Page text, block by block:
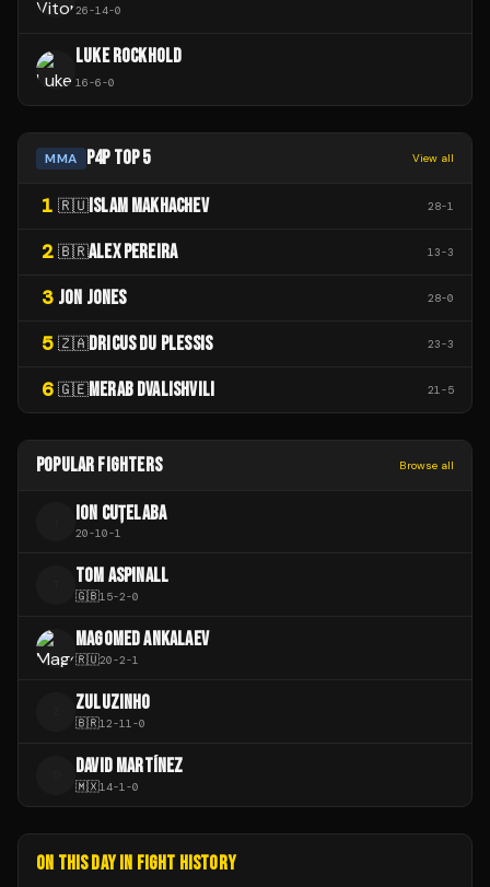
26-14-0
LUKE ROCKHOLD
16-6-0
MMA P4P TOP 5 View all
1 🇷🇺ISLAM MAKHACHEV 28-1
2 🇧🇷ALEX PEREIRA 13-3
3 JON JONES 28-0
5 🇿🇦DRICUS DU PLESSIS 23-3
6 🇬🇪MERAB DVALISHVILI 21-5
POPULAR FIGHTERS Browse all
ION CUȚELABA
20-10-1
TOM ASPINALL
🇬🇧15-2-0
MAGOMED ANKALAEV
🇷🇺20-2-1
ZULUZINHO
🇧🇷12-11-0
DAVID MARTÍNEZ
🇲🇽14-1-0
ON THIS DAY IN FIGHT HISTORY